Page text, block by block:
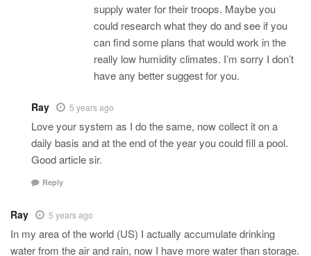
supply water for their troops. Maybe you
could research what they do and see if you
can find some plans that would work in the
really low humidity climates. I’m sorry I don’t
have any better suggest for you.
Ray 5 years ago
Love your system as I do the same, now collect it on a
daily basis and at the end of the year you could fill a pool.
Good article sir.
Reply
Ray 5 years ago
In my area of the world (US) I actually accumulate drinking
water from the air and rain, now I have more water than storage.